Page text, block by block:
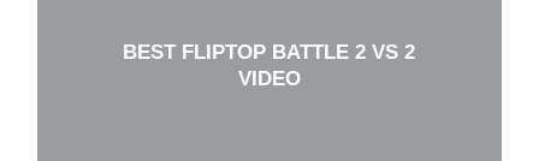
BEST FLIPTOP BATTLE 2 VS 2
VIDEO